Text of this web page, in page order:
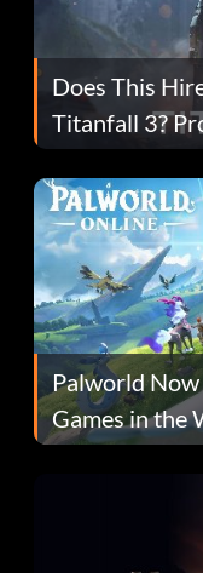
Does This
Titanfall 3?
Fans Are
Palworld
Games in the